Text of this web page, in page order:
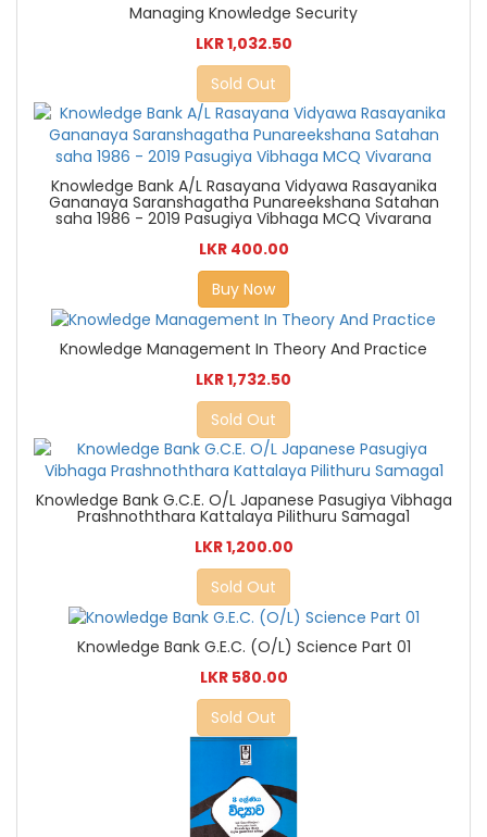
Managing Knowledge Security
LKR 1,032.50
Sold Out
Knowledge Bank A/L Rasayana Vidyawa Rasayanika
Gananaya Saranshagatha Punareekshana Satahan
saha 1986 - 2019 Pasugiya Vibhaga MCQ Vivarana
LKR 400.00
Buy Now
Knowledge Management In Theory And Practice
LKR 1,732.50
Sold Out
Knowledge Bank G.C.E. O/L Japanese Pasugiya Vibhaga
Prashnoththara Kattalaya Pilithuru Samaga1
LKR 1,200.00
Sold Out
Knowledge Bank G.E.C. (O/L) Science Part 01
LKR 580.00
Sold Out